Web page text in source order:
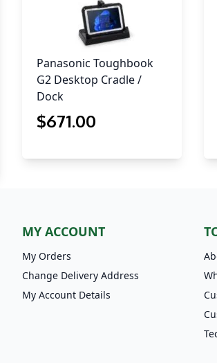
Panasonic Toughbook
G2 Desktop Cradle /
Dock
$671.00
MY ACCOUNT
My Orders
Change Delivery Address
My Account Details